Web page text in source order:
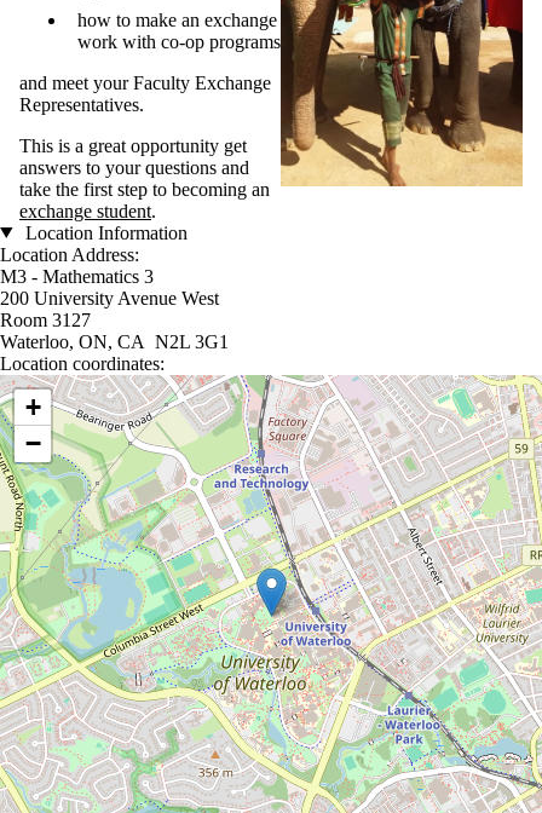
how to make an exchange
work with co-op programs
and meet your Faculty Exchange
Representatives.
This is a great opportunity get
answers to your questions and
take the first step to becoming an
exchange student.
Location Information
Location Address:
M3 - Mathematics 3
200 University Avenue West
Room 3127
Waterloo, ON, CA N2L 3G1
Location coordinates:
Location coordinates
+
−